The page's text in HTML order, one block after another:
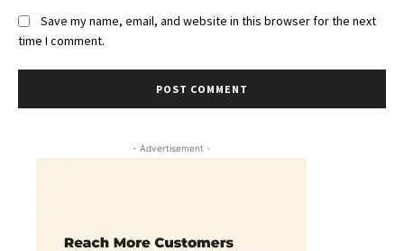
Save my name, email, and website in this browser for the next
time I comment.
- Advertisement -